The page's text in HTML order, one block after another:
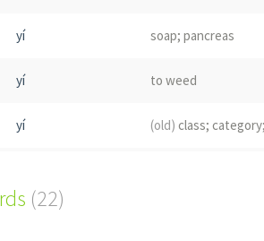
yí soap; pancreas
yí to weed
yí (old) class;
(22)